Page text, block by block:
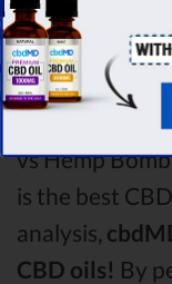
comparison
Among the
compare in
vs Hemp
is the best
analysis,
CBD oils! By